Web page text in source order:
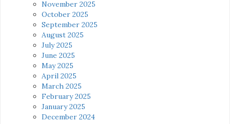
November 2025
October 2025
September 2025
August 2025
July 2025
June 2025
May 2025
April 2025
March 2025
February 2025
January 2025
December 2024